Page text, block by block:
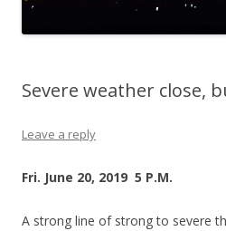
Severe weather close,
Leave a reply
Fri. June 20, 2019 5 P.M.
A strong line of strong to severe